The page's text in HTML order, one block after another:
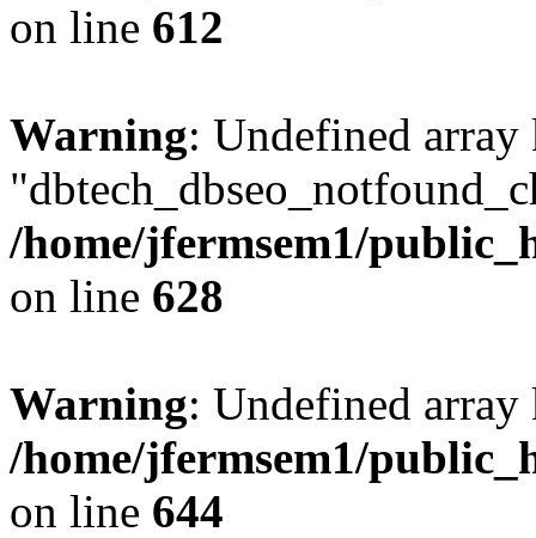
on line 612
Warning: Undefined array
/home/jfermsem1/
on line 628
Warning: Undefined
/home/jfermsem1/
on line 644